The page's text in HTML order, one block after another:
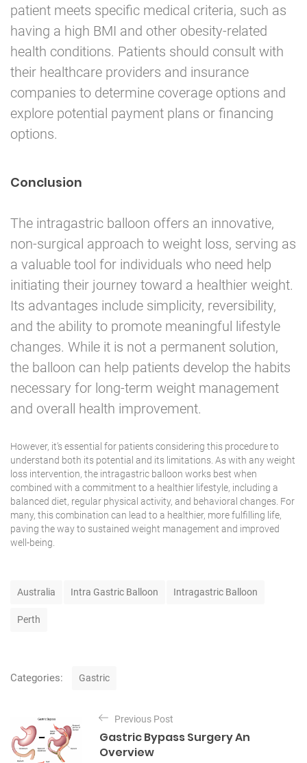
patient meets specific medical criteria, such as
having a high BMI and other obesity-related
health conditions. Patients should consult with
their healthcare providers and insurance
companies to determine coverage options and
explore potential payment plans or financing
options.
Conclusion
The intragastric balloon offers an innovative,
non-surgical approach to weight loss, serving as
a valuable tool for individuals who need help
initiating their journey toward a healthier weight.
Its advantages include simplicity, reversibility,
and the ability to promote meaningful lifestyle
changes. While it is not a permanent solution,
the balloon can help patients develop the habits
necessary for long-term weight management
and overall health improvement.
However, it’s essential for patients considering this procedure to
understand both its potential and its limitations. As with any weight
loss intervention, the intragastric balloon works best when
combined with a commitment to a healthier lifestyle, including a
balanced diet, regular physical activity, and behavioral changes. For
many, this combination can lead to a healthier, more fulfilling life,
paving the way to sustained weight management and improved
well-being.
Australia Intra Gastric Balloon Intragastric Balloon
Perth
Categories:
g
Gastric
o
s
Previous Post
Gastric Bypass Surgery An
Overview